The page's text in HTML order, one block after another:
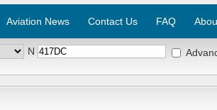
Aviation News Contact Us FAQ
N